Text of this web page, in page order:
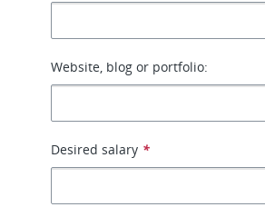
Website, blog or portfolio:
Desired salary *